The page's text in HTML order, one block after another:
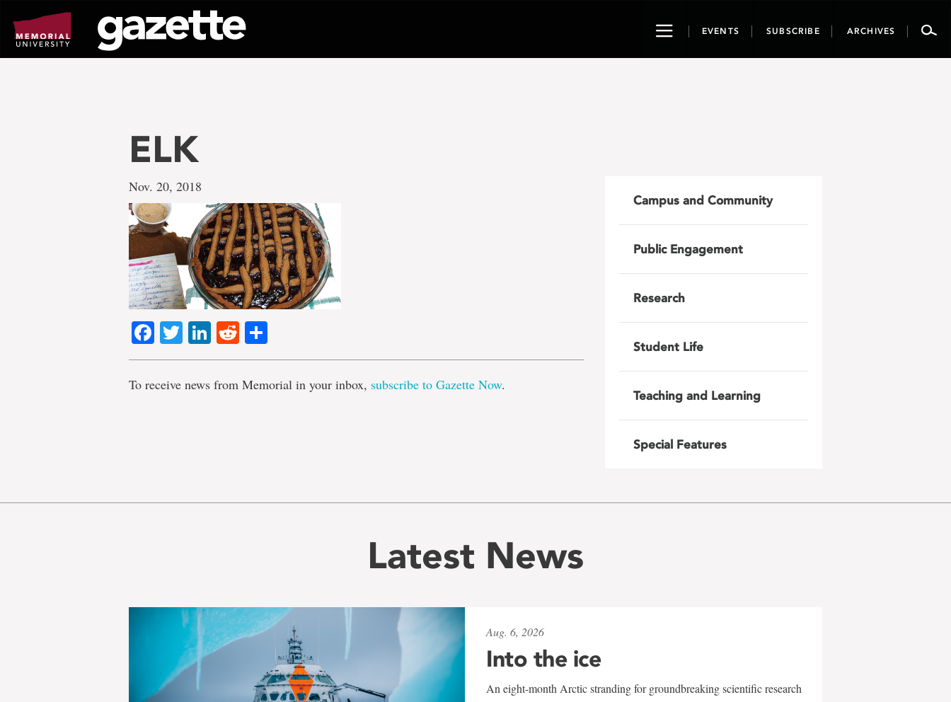
page
content
ToggleEVENTS SUBSCRIBE ARCHIVES
ELK
Nov. 20, 2018
Facebook
TwitterLinkedIn
Reddit
To receive news from Memorial in your inbox, subscribe to Gazette Now.
Campus and Community
Public Engagement
Research
Student Life
Teaching and Learning
Special Features
Latest News
Aug. 6, 2026
Into the ice
An eight-month Arctic stranding for groundbreaking scientific research